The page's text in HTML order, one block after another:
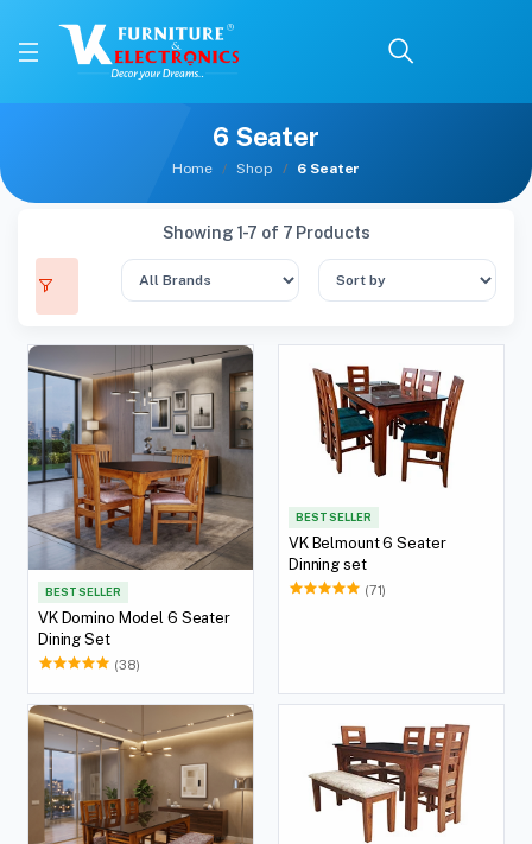
6 Seater
Home Shop 6 Seater
Showing 1-7 of 7 Products
BEST SELLER
VK Domino Model 6 Seater
Dining Set
(38)
BEST SELLER
VK Belmount 6 Seater
Dinning set
(71)